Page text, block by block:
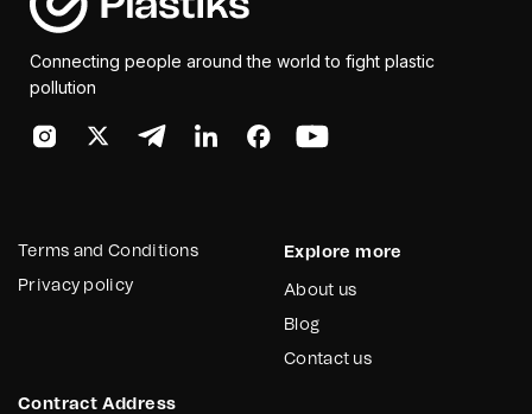
Connecting people around the world to fight plastic
pollution
Terms and Conditions
Privacy policy
Explore more
About us
Blog
Contact us
Contract Address